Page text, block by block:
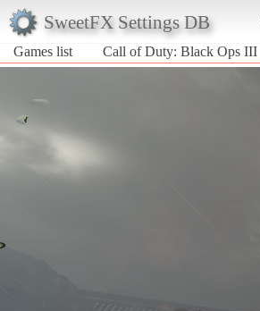
SweetFX Settings DB
Games list
Call of Duty: Black Ops III